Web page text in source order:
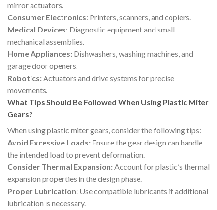
mirror actuators.
Consumer Electronics: Printers, scanners, and copiers.
Medical Devices: Diagnostic equipment and small
mechanical assemblies.
Home Appliances: Dishwashers, washing machines, and
garage door openers.
Robotics:Actuators and drive systems for precise
movements.
What Tips Should Be Followed When Using Plastic Miter
Gears?
When using plastic miter gears, consider the following tips:
Avoid Excessive Loads: Ensure the gear design can handle
the intended load to prevent deformation.
Consider Thermal Expansion:Account for plastic’s thermal
expansion properties in the design phase.
Proper Lubrication: Use compatible lubricants if additional
lubrication is necessary.